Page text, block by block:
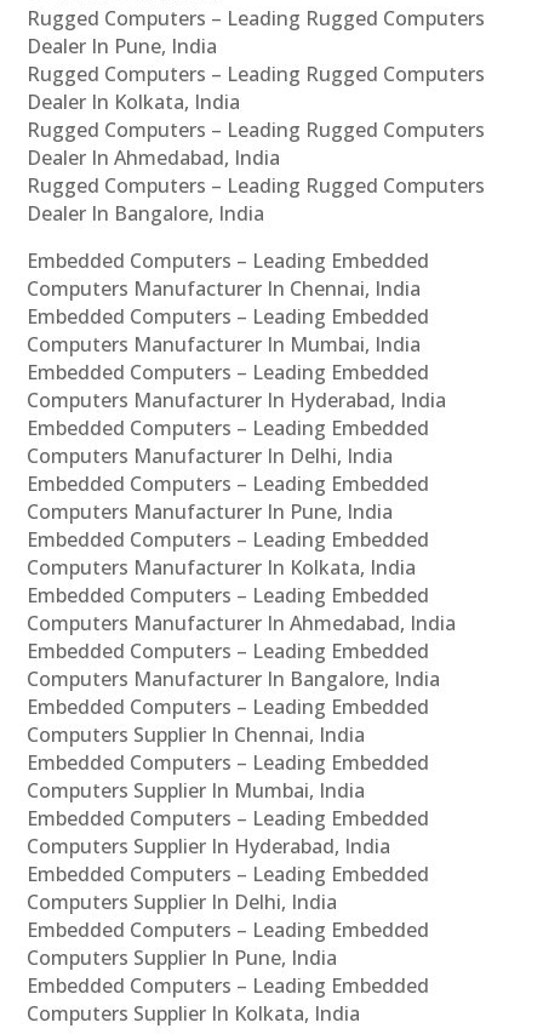
Rugged Computers – Leading Rugged Computers
Dealer In Pune, India
Rugged Computers – Leading Rugged Computers
Dealer In Kolkata, India
Rugged Computers – Leading Rugged Computers
Dealer In Ahmedabad, India
Rugged Computers – Leading Rugged Computers
Dealer In Bangalore, India
Embedded Computers – Leading Embedded
Computers Manufacturer In Chennai, India
Embedded Computers – Leading Embedded
Computers Manufacturer In Mumbai, India
Embedded Computers – Leading Embedded
Computers Manufacturer In Hyderabad, India
Embedded Computers – Leading Embedded
Computers Manufacturer In Delhi, India
Embedded Computers – Leading Embedded
Computers Manufacturer In Pune, India
Embedded Computers – Leading Embedded
Computers Manufacturer In Kolkata, India
Embedded Computers – Leading Embedded
Computers Manufacturer In Ahmedabad, India
Embedded Computers – Leading Embedded
Computers Manufacturer In Bangalore, India
Embedded Computers – Leading Embedded
Computers Supplier In Chennai, India
Embedded Computers – Leading Embedded
Computers Supplier In Mumbai, India
Embedded Computers – Leading Embedded
Computers Supplier In Hyderabad, India
Embedded Computers – Leading Embedded
Computers Supplier In Delhi, India
Embedded Computers – Leading Embedded
Computers Supplier In Pune, India
Embedded Computers – Leading Embedded
Computers Supplier In Kolkata, India